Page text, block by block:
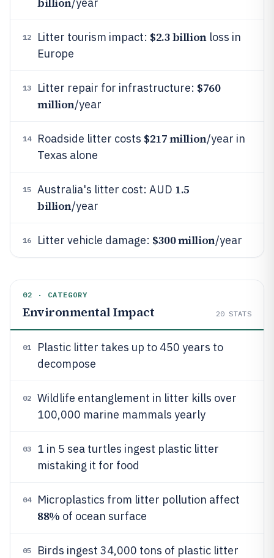
12 Litter tourism impact: $2.3 billionloss in
Europe
13 Litter repair for infrastructure: $760
million/year
14 Roadside litter costs $217 million/year in
Texas alone
15 Australia's litter cost: AUD 1.5
billion/year
16 Litter vehicle damage: $300 million/year
02 · CATEGORY
Environmental Impact 20 STATS
01
Plastic litter takes up to 450 years to
decompose
02
Wildlife entanglement in litter kills over
100,000 marine mammals yearly
03
1 in 5 sea turtles ingest plastic litter
mistaking it for food
04 Microplastics from litter pollution affect
88% of ocean surface
05
Birds ingest 34,000 tons of plastic litter